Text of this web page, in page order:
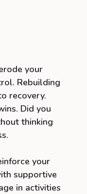
your
Rebuilding
recovery.
Did you
thinking
your
supportive
in activities